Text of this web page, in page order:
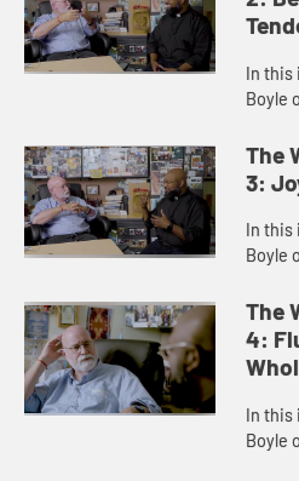
In this
Boyle
is a
The
3:
In this
Boyle
of
The
4:
In this
Boyle